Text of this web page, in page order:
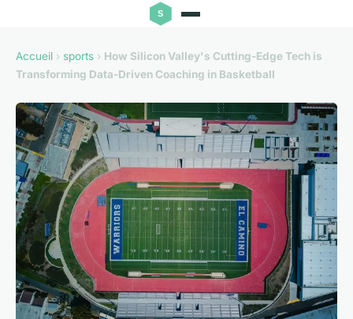
Accueil › sports › How Silicon Valley's Cutting-Edge Tech is
Transforming Data-Driven Coaching in Basketball